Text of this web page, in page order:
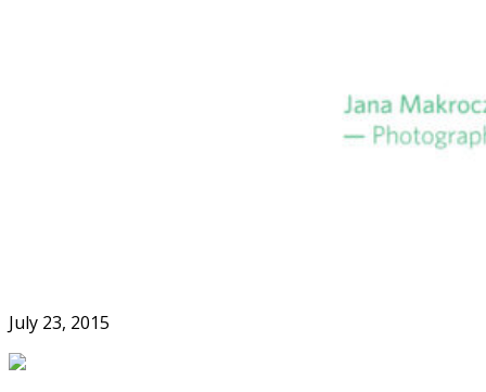
July 23, 2015